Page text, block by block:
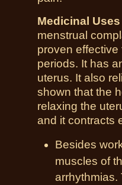
Medicinal Uses
menstrual
proven
periods. It has
uterus. It also
shown that the
relaxing the
and it contracts
Besides
muscles of